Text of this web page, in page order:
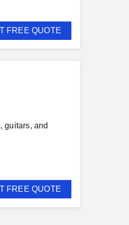
FREE QUOTE
guitars, and
FREE QUOTE